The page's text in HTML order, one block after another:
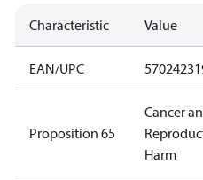
Characteristic Value
EAN/UPC
Proposition 65
Cancer
Harm